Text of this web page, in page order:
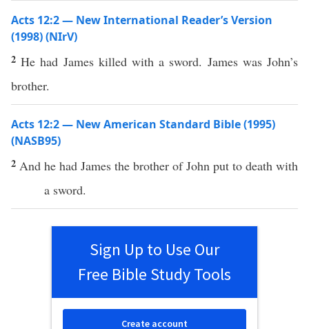
Acts 12:2 — New International Reader’s Version
(1998) (NIrV)
2He had James killed with a sword. James was John’s
brother.
Acts 12:2 — New American Standard Bible (1995)
(NASB95)
2 And he had James the brother ofJohn put to death with
a sword.
Sign Up to Use Our
Free Bible Study Tools
Create account